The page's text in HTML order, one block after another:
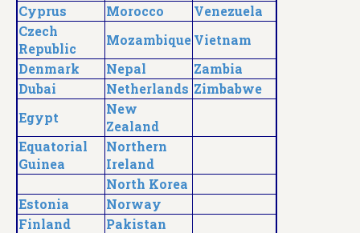
Cyprus
Morocco
Venezuela
Czech
Republic
MozambiqueVietnam
Denmark
Nepal
Zambia
Dubai
Netherlands Zimbabwe
Egypt
New
Zealand
Equatorial
Guinea
Northern
Ireland
North Korea
Estonia
Norway
Finland
Pakistan